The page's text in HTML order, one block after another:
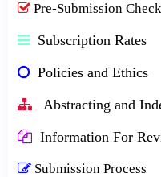
Pre-Submission
Subscription Rates
Policies and Ethics
Abstracting and
Information For
Submission Process